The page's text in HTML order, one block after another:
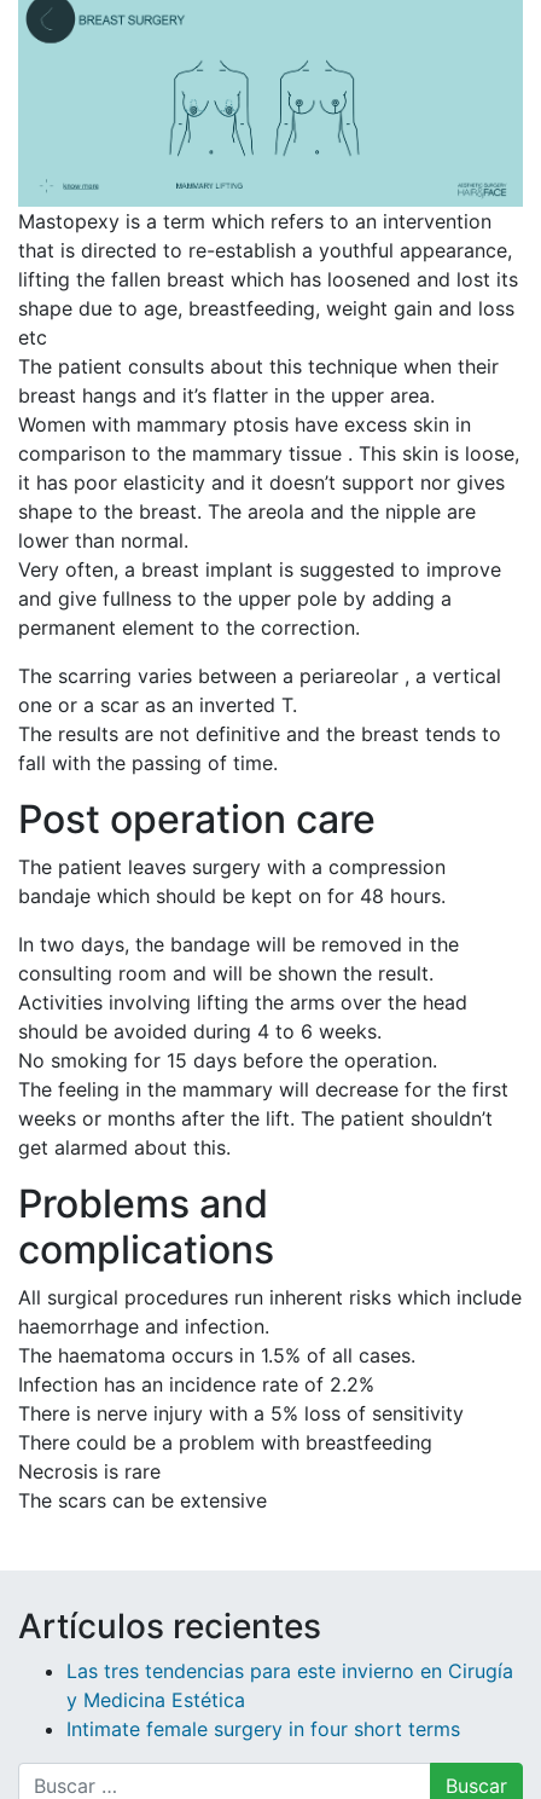
Mastopexy is a term which refers to an intervention
that is directed to re-establish a youthful appearance,
lifting the fallen breast which has loosened and lost its
shape due to age, breastfeeding, weight gain and loss
etc
The patient consults about this technique when their
breast hangs and it’s flatter in the upper area.
Women with mammary ptosis have excess skin in
comparison to the mammary tissue . This skin is loose,
it has poor elasticity and it doesn’t support nor gives
shape to the breast. The areola and the nipple are
lower than normal.
Very often, a breast implant is suggested to improve
and give fullness to the upper pole by adding a
permanent element to the correction.
The scarring varies between a periareolar , a vertical
one or a scar as an inverted T.
The results are not definitive and the breast tends to
fall with the passing of time.
Post operation care
The patient leaves surgery with a compression
bandaje which should be kept on for 48 hours.
In two days, the bandage will be removed in the
consulting room and will be shown the result.
Activities involving lifting the arms over the head
should be avoided during 4 to 6 weeks.
No smoking for 15 days before the operation.
The feeling in the mammary will decrease for the first
weeks or months after the lift. The patient shouldn’t
get alarmed about this.
Problems and
complications
All surgical procedures run inherent risks which include
haemorrhage and infection.
The haematoma occurs in 1.5% of all cases.
Infection has an incidence rate of 2.2%
There is nerve injury with a 5% loss of sensitivity
There could be a problem with breastfeeding
Necrosis is rare
The scars can be extensive
Artículos recientes
Las tres tendencias para este invierno en Cirugía
y Medicina Estética
Intimate female surgery in four short terms
Buscar: